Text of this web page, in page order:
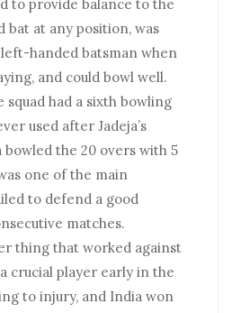
to provide balance to the
bat at any position, was
left-handed batsman when
and could bowl well.
squad had a sixth bowling
used after Jadeja’s
the 20 overs with 5
one of the main
to defend a good
matches.
thing that worked against
crucial player early in the
to injury, and India won